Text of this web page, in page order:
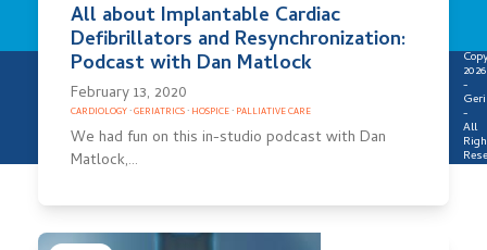
All about Implantable Cardiac
Defibrillators and Resynchronization:
Podcast with Dan Matlock
February 13, 2020
CARDIOLOGY·GERIATRICS· HOSPICE· PALLIATIVE CARE
We had fun on this in-studio podcast with Dan
Matlock,…
2026
-
-
All